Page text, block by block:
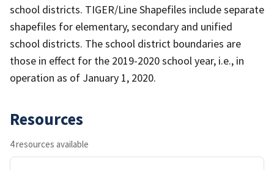
school districts. TIGER/Line Shapefiles include separate
shapefiles for elementary, secondary and unified
school districts. The school district boundaries are
those in effect for the 2019-2020 school year, i.e., in
operation as of January 1, 2020.
Resources
4 resources available